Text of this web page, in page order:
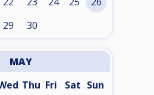
29 30
MAY
Thu Fri Sat Sun